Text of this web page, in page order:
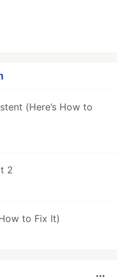
(Here’s How to
2
to Fix It)